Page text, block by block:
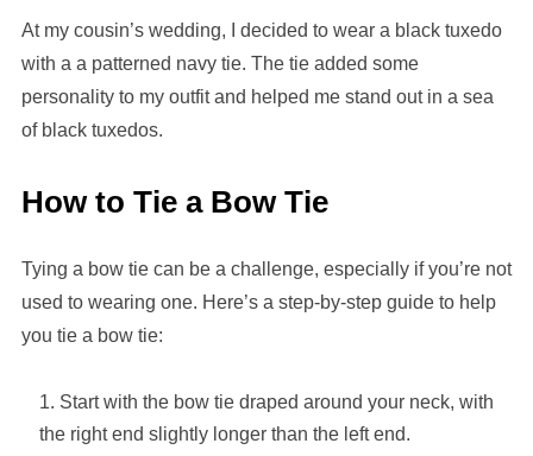
At my cousin’s wedding, I decided to wear a black tuxedo
with a a patterned navy tie. The tie added some
personality to my outfit and helped me stand out in a sea
of black tuxedos.
How to Tie a Bow Tie
Tying a bow tie can be a challenge, especially if you’re not
used to wearing one. Here’s a step-by-step guide to help
you tie a bow tie:
Start with the bow tie draped around your neck, with
the right end slightly longer than the left end.